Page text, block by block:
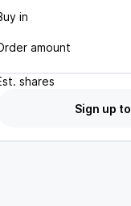
in
amount
shares
Sign up